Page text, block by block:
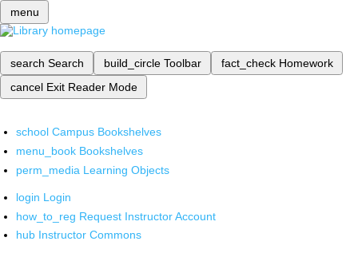
menu
search Search build_circle Toolbar fact_check Homework
cancel Exit Reader Mode
school Campus Bookshelves
menu_book Bookshelves
perm_media Learning Objects
login Login
how_to_reg Request Instructor Account
hub Instructor Commons